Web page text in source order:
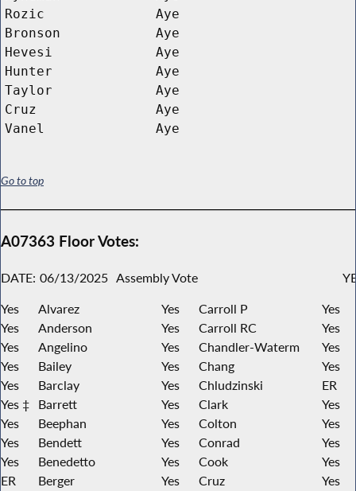
Rozic
Aye
Bronson
Aye
Hevesi
Aye
Hunter
Aye
Taylor
Aye
Cruz
Aye
Vanel
Aye
Go to top
A07363 Floor Votes:
DATE: 06/13/2025 Assembly Vote
Yes
Alvarez Yes Carroll P
Yes
Yes
Anderson Yes Carroll RC
Yes
Yes
Angelino Yes Chandler-Waterm
Yes
Yes
Bailey Yes Chang
Yes
Yes
Barclay Yes Chludzinski
ER
Yes ‡ Barrett Yes Clark
Yes
Yes
Beephan Yes Colton
Yes
Yes
Bendett Yes Conrad
Yes
Yes
Benedetto Yes Cook
Yes
ER
Berger Yes Cruz
Yes